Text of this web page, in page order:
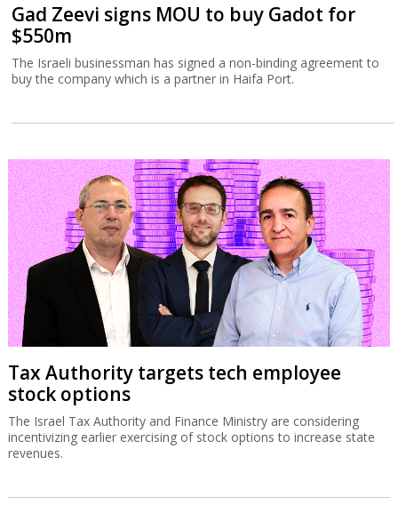
Gad Zeevi signs MOU to buy Gadot for
$550m
The Israeli businessman has signed a non-binding agreement to
buy the company which is a partner in Haifa Port.
Tax Authority targets tech employee
stock options
The Israel Tax Authority and Finance Ministry are considering
incentivizing earlier exercising of stock options to increase state
revenues.